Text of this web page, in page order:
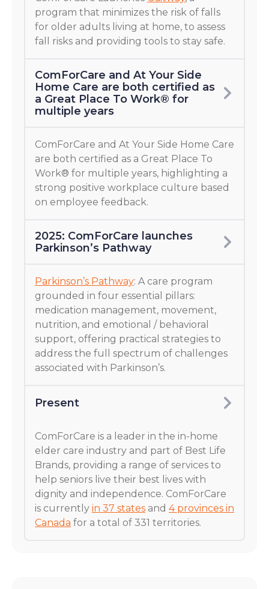
program that minimizes the risk of falls
for older adults living at home, to assess
fall risks and providing tools to stay safe.
ComForCare and At Your Side
Home Care are both certified as
a Great Place To Work® for
multiple years
ComForCare and At Your Side Home Care
are both certified as a Great Place To
Work® for multiple years, highlighting a
strong positive workplace culture based
on employee feedback.
2025: ComForCare launches
Parkinson’s Pathway
Parkinson’s Pathway: A care program
grounded in four essential pillars:
medication management, movement,
nutrition, and emotional / behavioral
support, offering practical strategies to
address the full spectrum of challenges
associated with Parkinson’s.
Present
ComForCare is a leader in the in-home
elder care industry and part of Best Life
Brands, providing a range of services to
help seniors live their best lives with
dignity and independence. ComForCare
is currently in 37 states and 4 provinces in
Canada for a total of 331 territories.